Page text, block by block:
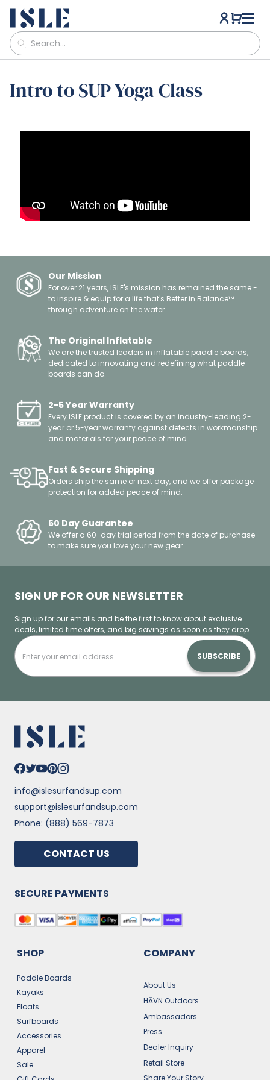
Intro to SUP Yoga Class
Our Mission
For over 21 years, ISLE's mission has remained the same -
to inspire & equip for a life that's Better in Balance™
through adventure on the water.
The Original Inflatable
We are the trusted leaders in inflatable paddle boards,
dedicated to innovating and redefining what paddle
boards can do.
2-5 Year Warranty
Every ISLE product is covered by an industry-leading 2-
year or 5-year warranty against defects in workmanship
and materials for your peace of mind.
Fast & Secure Shipping
Orders ship the same or next day, and we offer package
protection for added peace of mind.
60 Day Guarantee
We offer a 60-day trial period from the date of purchase
to make sure you love your new gear.
SIGN UP FOR OUR NEWSLETTER
Sign up for our emails and be the first to know about exclusive
deals, limited time offers, and big savings as soon as they drop.
SUBSCRIBE
info@islesurfandsup.com
support@islesurfandsup.com
Phone: (888) 569-7873
CONTACT US
SHOP
Paddle Boards
Kayaks
Floats
Surfboards
Accessories
Apparel
Sale
COMPANY
About Us
HĀVN Outdoors
Ambassadors
Press
Dealer Inquiry
Retail Store
SECURE PAYMENTS